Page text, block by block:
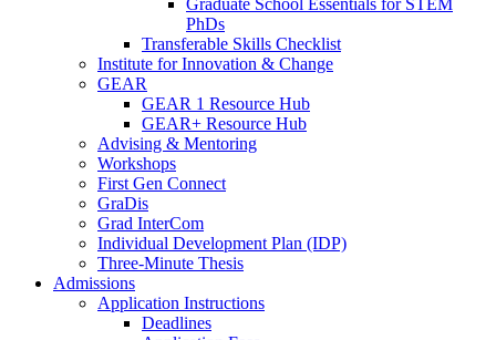
Graduate School Essentials for STEM
PhDs
Transferable Skills Checklist
Institute for Innovation & Change
GEAR
GEAR 1 Resource Hub
GEAR+ Resource Hub
Advising & Mentoring
Workshops
First Gen Connect
GraDis
Grad InterCom
Individual Development Plan (IDP)
Three-Minute Thesis
Admissions
Application Instructions
Deadlines